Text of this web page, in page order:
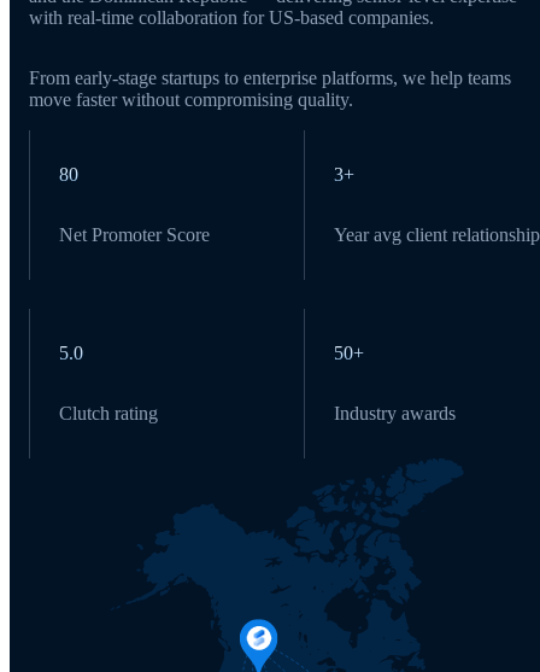
with real-time collaboration for US-based companies.
From early-stage startups to enterprise platforms, we help teams
move faster without compromising quality.
80
Net Promoter Score
3+
Year avg client relationship
5.0
Clutch rating
50+
Industry awards